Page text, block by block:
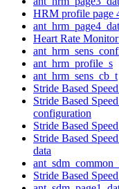
HRM profile page
Heart Rate
ant_hrm_profile_s
ant_hrm_sens_cb_t
Stride Based
Stride Based
configuration
Stride Based
Stride Based
data
Stride Based